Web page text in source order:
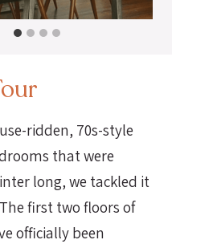
ridden, 70s-style
that were
long, we tackled it
first two floors of
officially been